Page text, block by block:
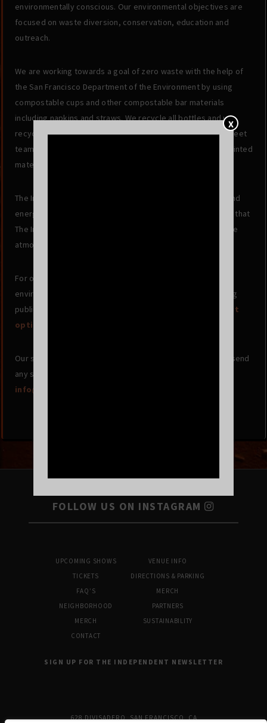
X
environmentally conscious. Our environmental objectives are
focused on waste diversion, conservation, education and
outreach.
We are working towards a goal of zero waste with the help of
the San Francisco Department of the Environment by using
compostable cups and other compostable bar materials
including napkins and straws. We recycle all bottles and use
recycled office products. Additionally, we do not utilize street
team promotion and focus on maximizing the value of all printed
materials.
The Independent now uses Energy Star rated equipment and
energy savings settings. SF Clean Energy Watch estimated that
The Independent will reduce their carbon emissions into the
atmosphere by 11,770 lbs/year.
For our patrons, we strongly encourage minimizing your
environmental impact before and after the concert by using
public transport, carpools, and bikes!
More info on transit
options and directions here
Our success depends on our music community, so please send
any suggestions or comments to
info@www.theindependentsf.com
FOLLOW US ON INSTAGRAM
UPCOMING SHOWS
TICKETS
FAQ’S
NEIGHBORHOOD
MERCH
CONTACT
VENUE INFO
DIRECTIONS & PARKING
MERCH
PARTNERS
SUSTAINABILITY
SIGN UP FOR THE INDEPENDENT NEWSLETTER
628 DIVISADERO, SAN FRANCISCO, CA